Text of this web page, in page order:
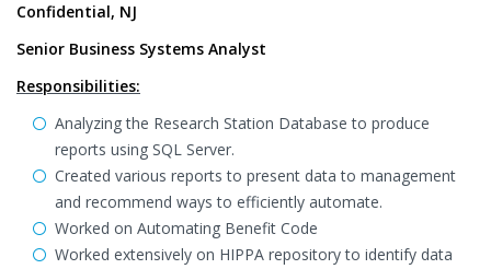
Confidential, NJ
Senior Business Systems Analyst
Responsibilities:
Analyzing the Research Station Database to produce
reports using SQL Server.
Created various reports to present data to management
and recommend ways to efficiently automate.
Worked on Automating Benefit Code
Worked extensively on HIPPA repository to identify data